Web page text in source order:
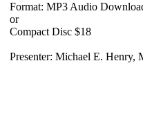
Format: MP3 Audio
or
Compact Disc $18
Presenter: Michael E.